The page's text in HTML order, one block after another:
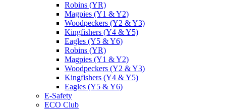
Robins (YR)
Magpies (Y1 & Y2)
Woodpeckers (Y2 & Y3)
Kingfishers (Y4 & Y5)
Eagles (Y5 & Y6)
Robins (YR)
Magpies (Y1 & Y2)
Woodpeckers (Y2 & Y3)
Kingfishers (Y4 & Y5)
Eagles (Y5 & Y6)
E-Safety
ECO Club